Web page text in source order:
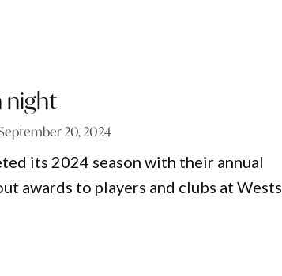
night
20, 2024
its 2024 season with their annual
awards to players and clubs at Wests